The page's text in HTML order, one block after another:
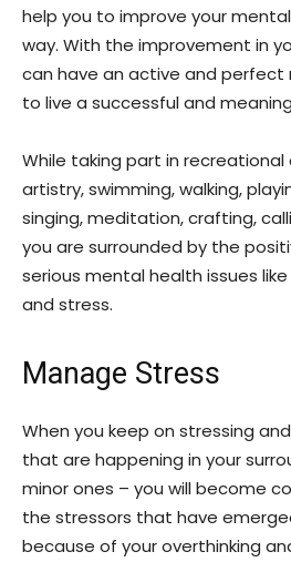
help you to improve your
way. With the improvement in
can have an active and perfect
to live a successful and
While taking part in
artistry, swimming, walking,
singing, meditation, crafting,
you are surrounded by the
serious mental health issues
and stress.
Manage Stress
When you keep on stressing
that are happening in your
minor ones – you will become
the stressors that have
because of your overthinking